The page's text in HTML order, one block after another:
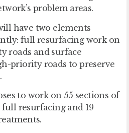
problem areas.
have two elements
full resurfacing work on
roads and surface
priority roads to preserve
to work on 55 sections of
resurfacing and 19